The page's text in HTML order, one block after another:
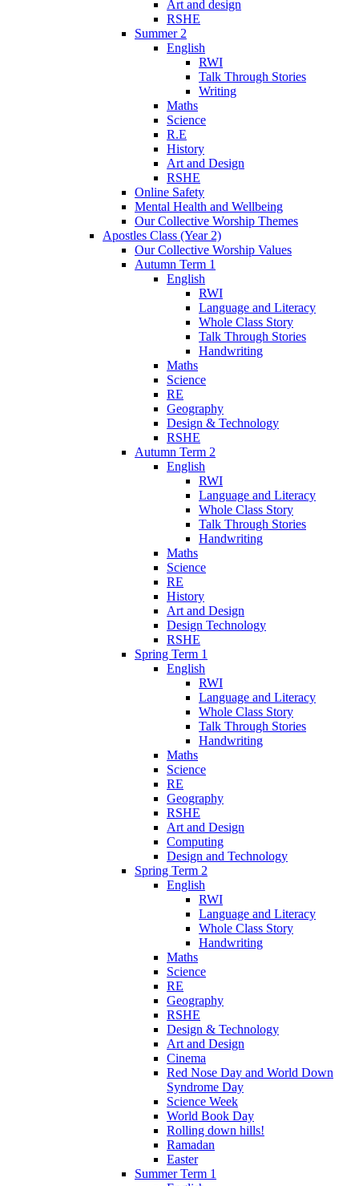
Art and design
RSHE
Summer 2
English
RWI
Talk Through Stories
Writing
Maths
Science
R.E
History
Art and Design
RSHE
Online Safety
Mental Health and Wellbeing
Our Collective Worship Themes
Apostles Class (Year 2)
Our Collective Worship Values
Autumn Term 1
English
RWI
Language and Literacy
Whole Class Story
Talk Through Stories
Handwriting
Maths
Science
RE
Geography
Design & Technology
RSHE
Autumn Term 2
English
RWI
Language and Literacy
Whole Class Story
Talk Through Stories
Handwriting
Maths
Science
RE
History
Art and Design
Design Technology
RSHE
Spring Term 1
English
RWI
Language and Literacy
Whole Class Story
Talk Through Stories
Handwriting
Maths
Science
RE
Geography
RSHE
Art and Design
Computing
Design and Technology
Spring Term 2
English
RWI
Language and Literacy
Whole Class Story
Handwriting
Maths
Science
RE
Geography
RSHE
Design & Technology
Art and Design
Cinema
Red Nose Day and World Down
Syndrome Day
Science Week
World Book Day
Rolling down hills!
Ramadan
Easter
Summer Term 1